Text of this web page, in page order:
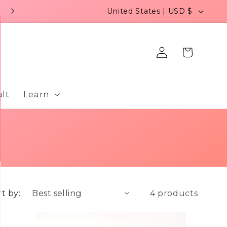
C
o
y
e
United States | USD $
Learn
Log
in
Cart
by: 4 products